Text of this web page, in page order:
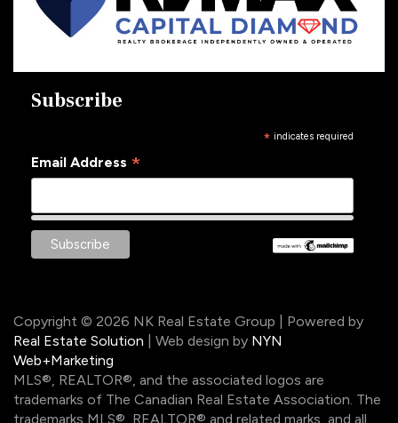
Subscribe
* indicates required
Email Address *
Copyright © 2026 NK Real Estate Group | Powered by
Real Estate Solution | Web design by NYN
Web+Marketing
MLS®, REALTOR®, and the associated logos are
trademarks of The Canadian Real Estate Association. The
trademarks MLS®, REALTOR® and related marks, and all